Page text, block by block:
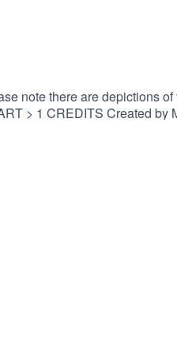
note there are depictions
(also known as